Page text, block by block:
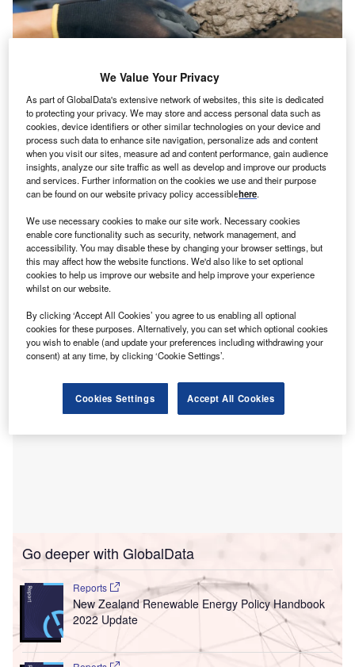
The research was published in the Nature Cities journal. Credit: Parilov via
Shutterstock.
A n international group of researchers have identified
the potential of ‘concrete nitrogenation’ in reducing
nitrogen oxide (NOx) emissions in the construction
industry.
Published in online journalNature Cities, the study, named
‘Contribution of concrete nitrogenation to global NOx
uptake’, highlights the economic and environmental
benefits of nitrogenation compared to similar carbon
dioxide (CO₂)processes.
Go deeper with GlobalData
Reports
New Zealand Renewable Energy Policy Handbook
2022 Update
We Value Your Privacy
As part of GlobalData's extensive network of websites, this site is dedicated
to protecting your privacy. We may store and access personal data such as
cookies, device identifiers or other similar technologies on your device and
process such data to enhance site navigation, personalize ads and content
when you visit our sites, measure ad and content performance, gain audience
insights, analyze our site traffic as well as develop and improve our products
and services. Further information on the cookies we use and their purpose
can be found on our website privacy policy accessiblehere.
We use necessary cookies to make our site work. Necessary cookies
enable core functionality such as security, network management, and
accessibility. You may disable these by changing your browser settings, but
this may affect how the website functions. We'd also like to set optional
cookies to help us improve our website and help improve your experience
whilst on our website.
By clicking ‘Accept All Cookies’ you agree to us enabling all optional
cookies for these purposes. Alternatively, you can set which optional cookies
you wish to enable (and update your preferences including withdrawing your
consent) at any time, by clicking ‘Cookie Settings’.
Cookies Settings Accept All Cookies